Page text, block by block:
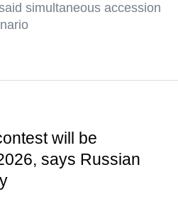
simultaneous accession
will be
says Russian